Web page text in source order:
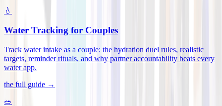
💧
Water Tracking for Couples
Track water intake as a couple: the hydration duel rules, realistic
targets, reminder rituals, and why partner accountability beats every
water app.
the full guide →
🥗